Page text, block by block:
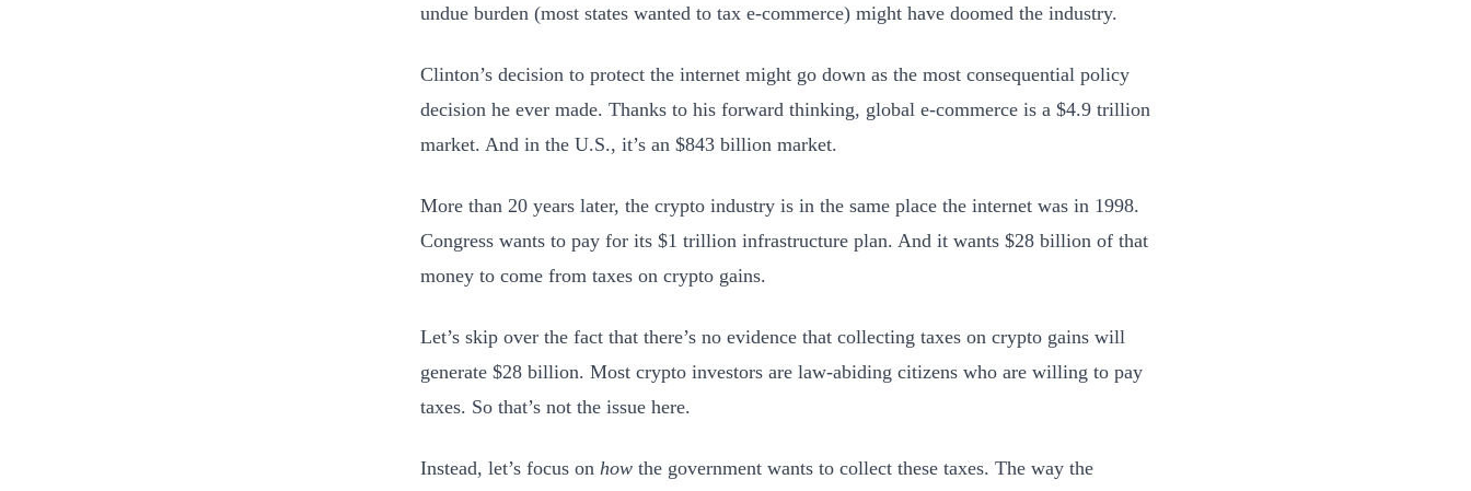
undue burden (most states wanted to tax e-commerce) might have doomed the industry.
Clinton’s decision to protect the internet might go down as the most consequential policy
decision he ever made. Thanks to his forward thinking, global e-commerce is a $4.9 trillion
market. And in the U.S., it’s an $843 billion market.
More than 20 years later, the crypto industry is in the same place the internet was in 1998.
Congress wants to pay for its $1 trillion infrastructure plan. And it wants $28 billion of that
money to come from taxes on crypto gains.
Let’s skip over the fact that there’s no evidence that collecting taxes on crypto gains will
generate $28 billion. Most crypto investors are law-abiding citizens who are willing to pay
taxes. So that’s not the issue here.
Instead, let’s focus on how the government wants to collect these taxes. The way the